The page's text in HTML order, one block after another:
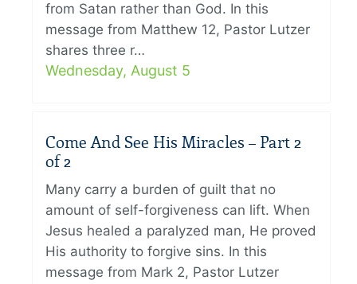
from Satan rather than God. In this
message from Matthew 12, Pastor Lutzer
shares three r…
Wednesday, August 5
Come And See His Miracles – Part 2
of 2
Many carry a burden of guilt that no
amount of self-forgiveness can lift. When
Jesus healed a paralyzed man, He proved
His authority to forgive sins. In this
message from Mark 2, Pastor Lutzer